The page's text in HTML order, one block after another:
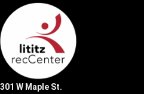
301 W Maple St.